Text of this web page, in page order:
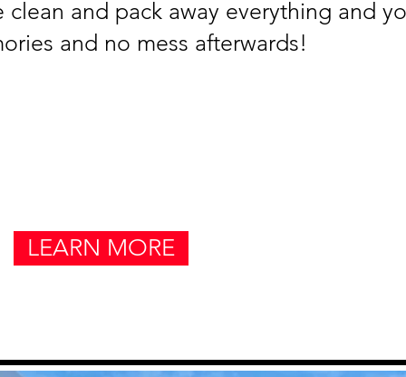
and pack away everything and
and no mess afterwards!
LEARN MORE